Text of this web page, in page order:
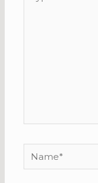
here..
Name*